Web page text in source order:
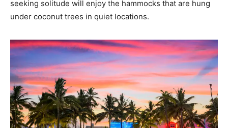
seeking solitude will enjoy the hammocks that are hung
under coconut trees in quiet locations.